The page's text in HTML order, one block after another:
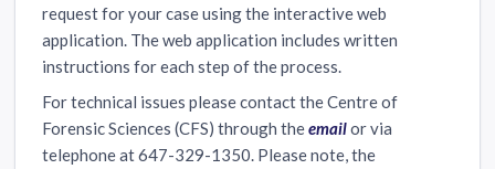
request for your case using the interactive web
application. The web application includes written
instructions for each step of the process.
For technical issues please contact the Centre of
Forensic Sciences (CFS) through theemailor via
telephone at 647-329-1350. Please note, the